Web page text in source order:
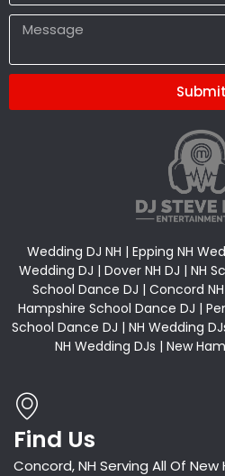
Submit
Wedding DJ NH | Epping NH
Wedding DJ | Dover NH DJ | NH
School Dance DJ | Concord
Hampshire School Dance DJ |
School Dance DJ | NH Wedding
NH Wedding DJs | New
Find Us
Concord, NH Serving All Of New